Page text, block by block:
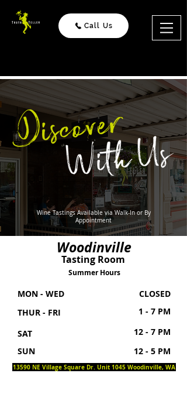
Call Us
Wine TastingsAvailable via Walk-In or By
Appointment
Woodinville
Tasting Room
Summer Hours
MON - WED
CLOSED
THUR - FRI
1 - 7 PM
SAT
12 - 7 PM
SUN
12 - 5 PM
13590 NE Village Square Dr. Unit 1045 Woodinville, WA